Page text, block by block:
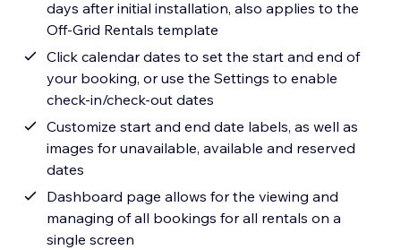
days after initial installation, also applies to the
Off-Grid Rentals template
Click calendar dates to set the start and end of
your booking, or use the Settings to enable
check-in/check-out dates
Customize start and end date labels, as well as
images for unavailable, available and reserved
dates
Dashboard page allows for the viewing and
managing of all bookings for all rentals on a
single screen